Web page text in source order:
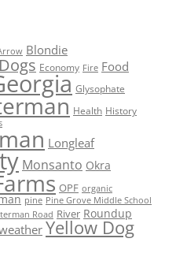
Blondie
Dogs Economy Fire Food
Glysophate
Health History
Longleaf
Monsanto Okra
OPF organic
pine Pine Grove Middle School
Road River Roundup
Yellow Dog